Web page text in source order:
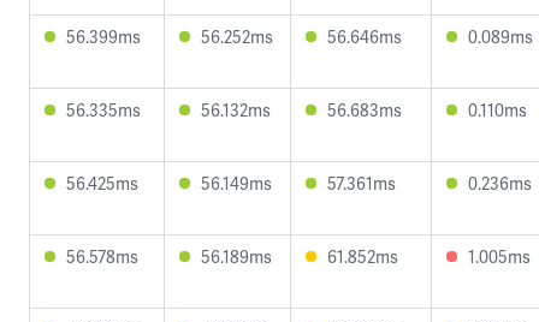
56.399ms 56.252ms 56.646ms 0.089ms
56.335ms 56.132ms 56.683ms 0.110ms
56.425ms 56.149ms 57.361ms 0.236ms
56.578ms 56.189ms 61.852ms 1.005ms